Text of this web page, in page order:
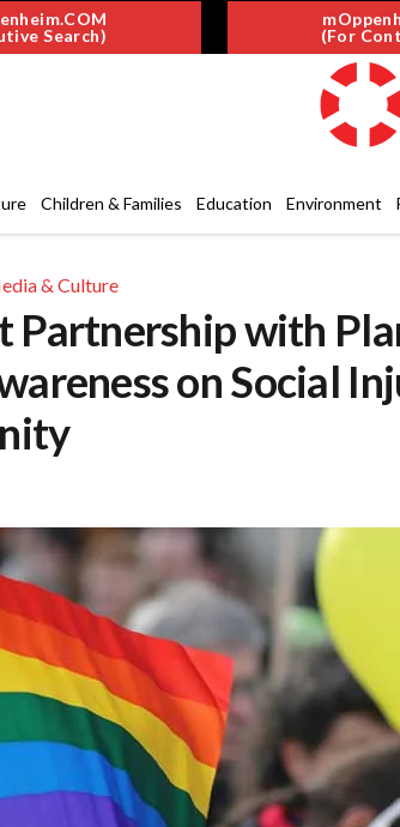
Search)
(For
Children & Families Education Environment
& Culture
Partnership with
on Social